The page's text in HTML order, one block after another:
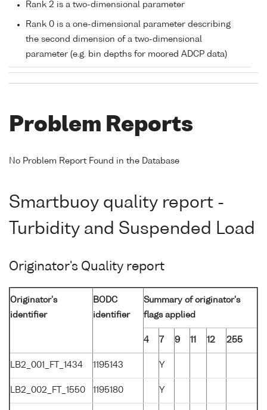
Rank 2 is a two-dimensional parameter
Rank 0 is a one-dimensional parameter describing
the second dimension of a two-dimensional
parameter (e.g. bin depths for moored ADCP data)
Problem Reports
No Problem Report Found in the Database
Smartbuoy quality report -
Turbidity and Suspended Load
Originator's Quality report
Originator's
identifier
BODC
identifier
Summary of originator's
flags applied
4 7 9 11 12 255
LB2_001_FT_1434 1195143 Y
LB2_002_FT_1550 1195180 Y